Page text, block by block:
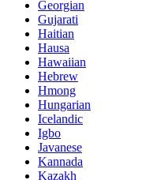
Georgian
Gujarati
Haitian
Hausa
Hawaiian
Hebrew
Hmong
Hungarian
Icelandic
Igbo
Javanese
Kannada
Kazakh